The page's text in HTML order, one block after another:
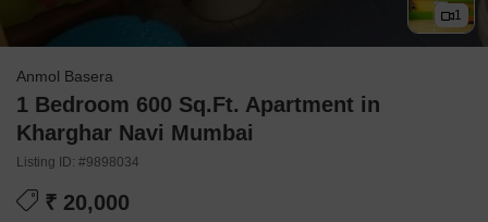
1
Anmol Basera
1 Bedroom 600 Sq.Ft. Apartment in
Kharghar Navi Mumbai
Listing ID: #9898034
₹ 20,000